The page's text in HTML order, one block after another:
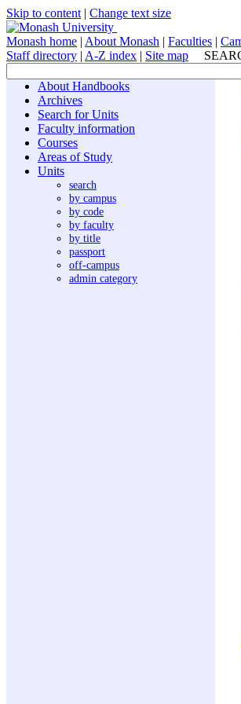
Skip to content | Change text size
Monash home | About Monash | Faculties |
Staff directory | A-Z index | Site map
About Handbooks
Archives
Search for Units
Faculty information
Courses
Areas of Study
Units
search
by campus
by code
by faculty
by title
passport
off-campus
admin category